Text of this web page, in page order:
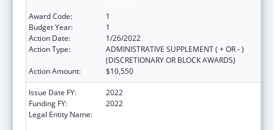
Award Code:
1
Budget Year:
1
Action Date:
1/26/2022
Action Type:
ADMINISTRATIVE SUPPLEMENT ( + OR - )
(DISCRETIONARY OR BLOCK AWARDS)
Action Amount:
$10,550
Issue Date FY:
2022
Funding FY:
2022
Legal Entity Name: